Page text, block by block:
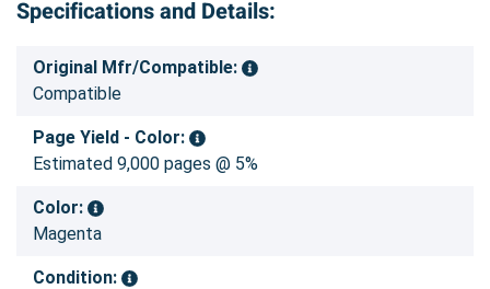
Specifications and Details:
Original Mfr/Compatible:
Compatible
Page Yield - Color:
Estimated 9,000 pages @ 5%
Color:
Magenta
Condition: